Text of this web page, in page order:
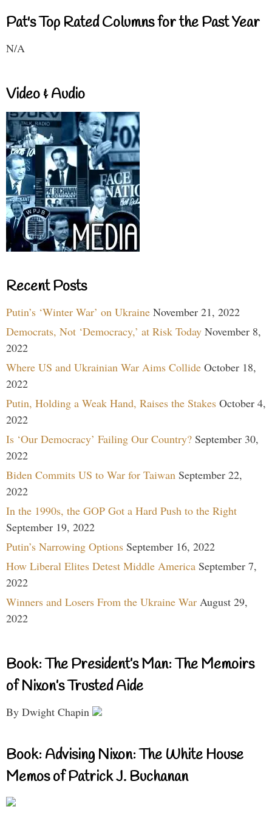
Pat's Top Rated Columns for the Past Year
N/A
Video & Audio
Recent Posts
Putin’s ‘Winter War’ on Ukraine November 21, 2022
Democrats, Not ‘Democracy,’ at Risk Today November 8,
2022
Where US and Ukrainian War Aims Collide October 18,
2022
Putin, Holding a Weak Hand, Raises the Stakes October 4,
2022
Is ‘Our Democracy’ Failing Our Country? September 30,
2022
Biden Commits US to War for Taiwan September 22,
2022
In the 1990s, the GOP Got a Hard Push to the Right
September 19, 2022
Putin’s Narrowing Options September 16, 2022
How Liberal Elites Detest Middle America September 7,
2022
Winners and Losers From the Ukraine War August 29,
2022
Book: The President’s Man: The Memoirs
of Nixon’s Trusted Aide
By Dwight Chapin
Book: Advising Nixon: The White House
Memos of Patrick J. Buchanan